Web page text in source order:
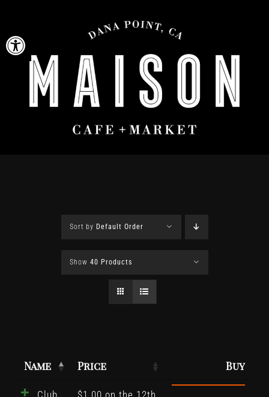
Open toolbar
content
Sort by Default Order
Show 40 Products
Name Price Buy
Club
$1.00 on the 12th